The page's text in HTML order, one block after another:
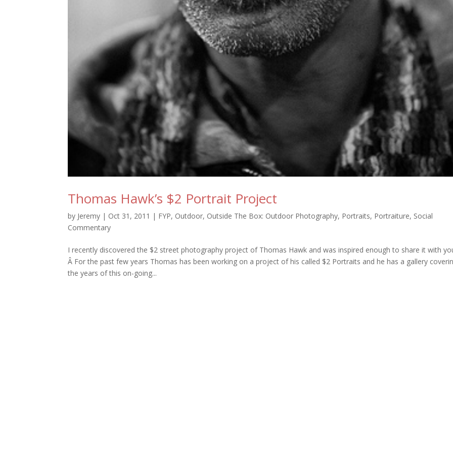
Thomas Hawk’s $2 Portrait Project
by Jeremy | Oct 31, 2011 | FYP, Outdoor, Outside The Box: Outdoor Photography, Portraits, Portraiture, Social
Commentary
I recently discovered the $2 street photography project of Thomas Hawk and was inspired enough to share it with
Â For the past few years Thomas has been working on a project of his called $2 Portraits and he has a gallery
the years of this on-going...